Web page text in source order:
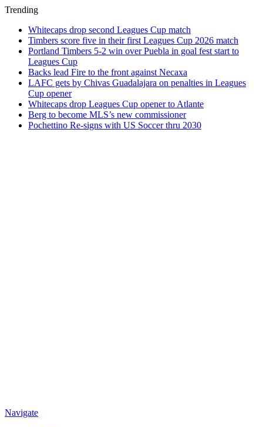
Trending
Whitecaps drop second Leagues Cup match
Timbers score five in their first Leagues Cup 2026 match
Portland Timbers 5-2 win over Puebla in goal fest start to
Leagues Cup
Backs lead Fire to the front against Necaxa
LAFC gets by Chivas Guadalajara on penalties in Leagues
Cup opener
Whitecaps drop Leagues Cup opener to Atlante
Berg to become MLS’s new commissioner
Pochettino Re-signs with US Soccer thru 2030
Navigate